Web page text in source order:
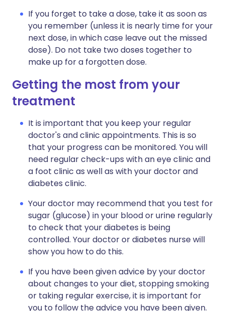
If you forget to take a dose, take it as soon as
you remember (unless it is nearly time for your
next dose, in which case leave out the missed
dose). Do not take two doses together to
make up for a forgotten dose.
Getting the most from your
treatment
It is important that you keep your regular
doctor's and clinic appointments. This is so
that your progress can be monitored. You will
need regular check-ups with an eye clinic and
a foot clinic as well as with your doctor and
diabetes clinic.
Your doctor may recommend that you test for
sugar (glucose) in your blood or urine regularly
to check that your diabetes is being
controlled. Your doctor or diabetes nurse will
show you how to do this.
If you have been given advice by your doctor
about changes to your diet, stopping smoking
or taking regular exercise, it is important for
you to follow the advice you have been given.